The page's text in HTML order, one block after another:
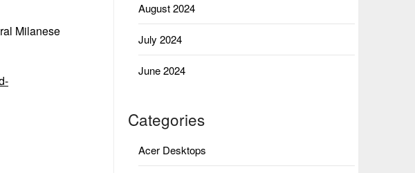
Milanese
August 2024
July 2024
June 2024
Categories
Acer Desktops